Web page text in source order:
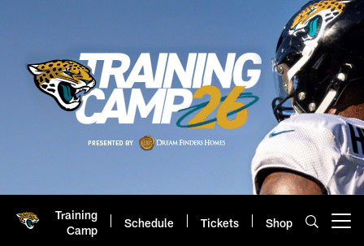
Training
Camp
Schedule Tickets Shop